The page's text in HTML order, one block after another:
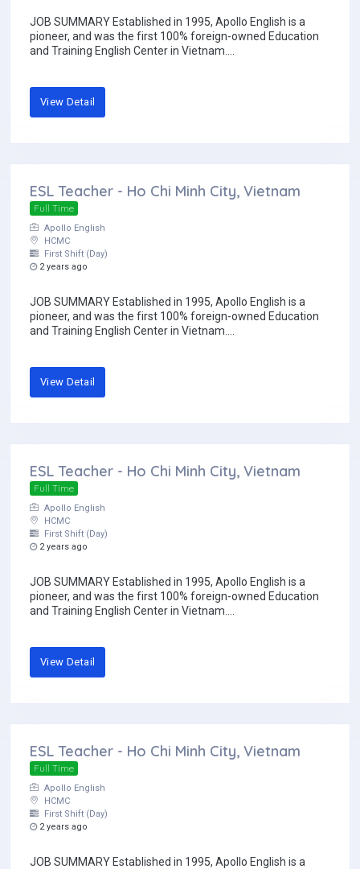
JOB SUMMARY Established in 1995, Apollo English is a
pioneer, and was the first 100% foreign-owned Education
and Training English Center in Vietnam....
View Detail
ESL Teacher - Ho Chi Minh City, Vietnam
Full Time
Apollo English
HCMC
First Shift (Day)
2 years ago
JOB SUMMARY Established in 1995, Apollo English is a
pioneer, and was the first 100% foreign-owned Education
and Training English Center in Vietnam....
View Detail
ESL Teacher - Ho Chi Minh City, Vietnam
Full Time
Apollo English
HCMC
First Shift (Day)
2 years ago
JOB SUMMARY Established in 1995, Apollo English is a
pioneer, and was the first 100% foreign-owned Education
and Training English Center in Vietnam....
View Detail
ESL Teacher - Ho Chi Minh City, Vietnam
Full Time
Apollo English
HCMC
First Shift (Day)
2 years ago
JOB SUMMARY Established in 1995, Apollo English is a